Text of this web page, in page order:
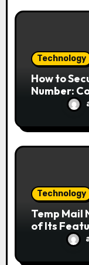
Technology
How to
Number:
Technology
Temp Mail
of Its